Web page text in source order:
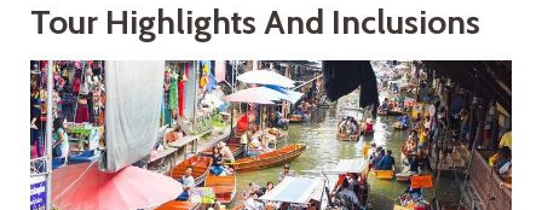
Tour Highlights And Inclusions